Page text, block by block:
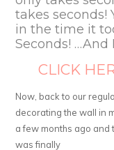
takes seconds!
in the time it
Seconds! …And
CLICK
Now, back to our
decorating the wall in
a few months ago and
was finally